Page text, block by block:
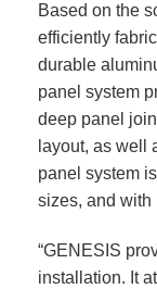
Based on the
efficiently
durable
panel system
deep panel
layout, as well
panel system
sizes, and with
“GENESIS
installation. It